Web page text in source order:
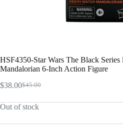
HSF4350-Star Wars The Black Series
Mandalorian 6-Inch Action Figure
$45.00
Original
was:
$38.00Current
is:
Out of stock